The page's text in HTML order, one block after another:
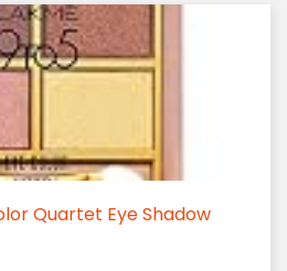
Quartet Eye Shadow